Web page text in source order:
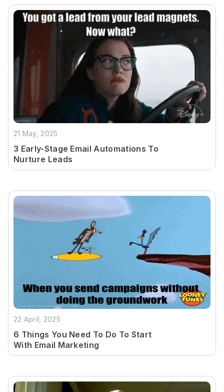
21 May, 2025
3 Early-Stage Email Automations To
Nurture Leads
22 April, 2025
6 Things You Need To Do To Start
With Email Marketing